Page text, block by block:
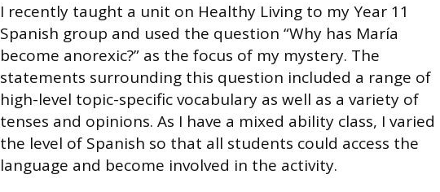
I recently taught a unit on Healthy Living to my Year 11
Spanish group and used the question “Why has María
become anorexic?” as the focus of my mystery. The
statements surrounding this question included a range of
high-level topic-specific vocabulary as well as a variety of
tenses and opinions. As I have a mixed ability class, I varied
the level of Spanish so that all students could access the
language and become involved in the activity.